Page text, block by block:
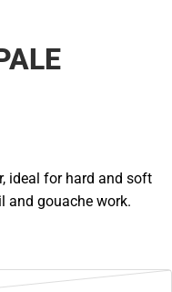
ideal for hard and soft
and gouache work.